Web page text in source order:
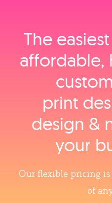
The
affordable,
print
design &
your
Our flexible pricing is
of